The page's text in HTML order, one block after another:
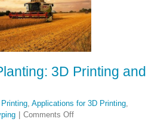
3D Printing and
Applications for 3D Printing
| Comments Offon